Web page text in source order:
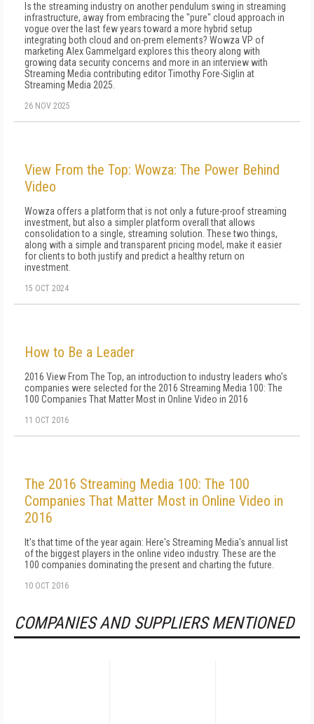
Is the streaming industry on another pendulum swing in streaming
infrastructure, away from embracing the "pure" cloud approach in
vogue over the last few years toward a more hybrid setup
integrating both cloud and on-prem elements? Wowza VP of
marketing Alex Gammelgard explores this theory along with
growing data security concerns and more in an interview with
Streaming Media contributing editor Timothy Fore-Siglin at
Streaming Media 2025.
26 NOV 2025
View From the Top: Wowza: The Power Behind
Video
Wowza offers a platform that is not only a future-proof streaming
investment, but also a simpler platform overall that allows
consolidation to a single, streaming solution. These two things,
along with a simple and transparent pricing model, make it easier
for clients to both justify and predict a healthy return on
investment.
15 OCT 2024
How to Be a Leader
2016 View From The Top, an introduction to industry leaders who's
companies were selected for the 2016 Streaming Media 100: The
100 Companies That Matter Most in Online Video in 2016
11 OCT 2016
The 2016 Streaming Media 100: The 100
Companies That Matter Most in Online Video in
2016
It's that time of the year again: Here's Streaming Media's annual list
of the biggest players in the online video industry. These are the
100 companies dominating the present and charting the future.
10 OCT 2016
COMPANIES AND SUPPLIERS MENTIONED